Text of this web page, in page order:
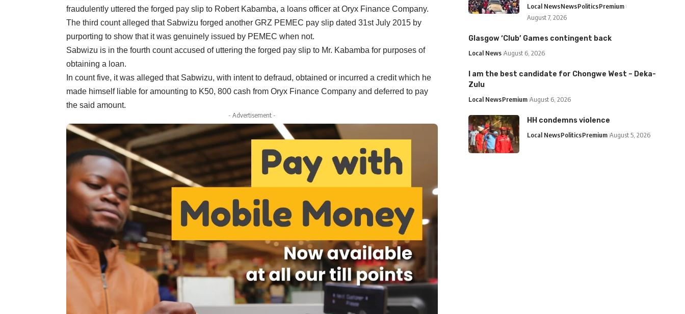
fraudulently uttered the forged pay slip to Robert Kabamba, a loans officer at Oryx Finance Company.
The third count alleged that Sabwizu forged another GRZ PEMEC pay slip dated 31st July 2015 by
purporting to show that it was genuinely issued by PEMEC when not.
Sabwizu is in the fourth count accused of uttering the forged pay slip to Mr. Kabamba for purposes of
obtaining a loan.
In count five, it was alleged that Sabwizu, with intent to defraud, obtained or incurred a credit which he
made himself liable for amounting to K50, 800 cash from Oryx Finance Company and deferred to pay
the said amount.
- Advertisement -
Local NewsNewsPoliticsPremium
August 7, 2026
Glasgow ‘Club’ Games contingent back
Local News August 6, 2026
I am the best candidate for Chongwe West – Deka-
Zulu
Local NewsPremium August 6, 2026
HH condemns violence
Local NewsPoliticsPremium August 5, 2026